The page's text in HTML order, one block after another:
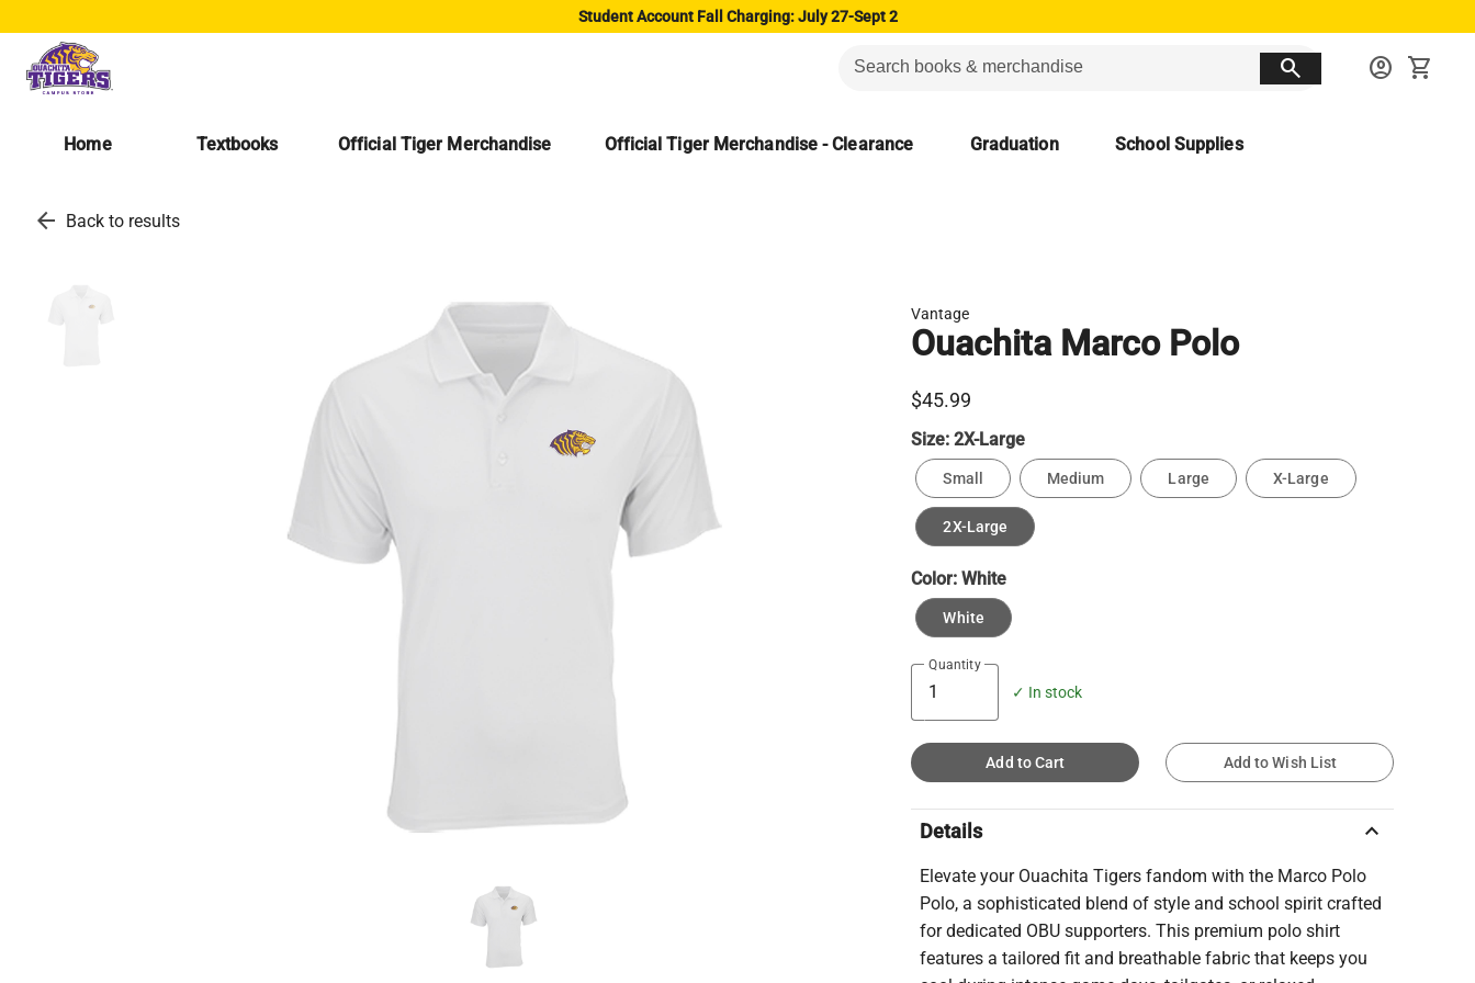
Student Account Fall Charging: July 27-Sept 2
search account_circle shopping_cart
Home Textbooks Official Tiger Merchandise Official Tiger Merchandise - Clearance Graduation School Supplies
arrow_back Back to results
Vantage
Ouachita Marco Polo
$45.99
Size:2X-Large
Small Medium Large X-Large
2X-Large
Color:White
White
Quantity
✓ In stock
Add to Cart Add to Wish List
Details keyboard_arrow_up
Elevate your Ouachita Tigers fandom with the Marco Polo
Polo, a sophisticated blend of style and school spirit crafted
for dedicated OBU supporters. This premium polo shirt
features a tailored fit and breathable fabric that keeps you